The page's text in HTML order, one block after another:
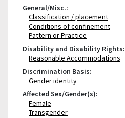
General/Misc.:
Classification / placement
Conditions of confinement
Pattern or Practice
Disability and Disability Rights:
Reasonable Accommodations
Discrimination Basis:
Gender identity
Affected Sex/Gender(s):
Female
Transgender